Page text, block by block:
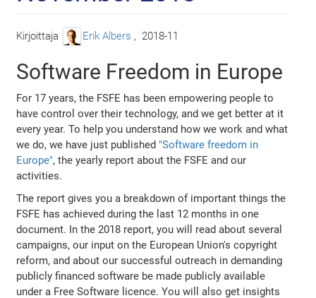
Kirjoittaja Erik Albers , 2018-11
Software Freedom in Europe
For 17 years, the FSFE has been empowering people to
have control over their technology, and we get better at it
every year. To help you understand how we work and what
we do, we have just published "Software freedom in
Europe", the yearly report about the FSFE and our
activities.
The report gives you a breakdown of important things the
FSFE has achieved during the last 12 months in one
document. In the 2018 report, you will read about several
campaigns, our input on the European Union's copyright
reform, and about our successful outreach in demanding
publicly financed software be made publicly available
under a Free Software licence. You will also get insights